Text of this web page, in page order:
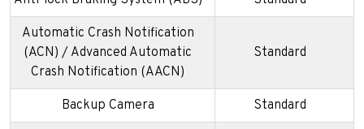
Automatic Crash Notification
(ACN) / Advanced Automatic
Crash Notification (AACN)
Standard
Backup Camera Standard